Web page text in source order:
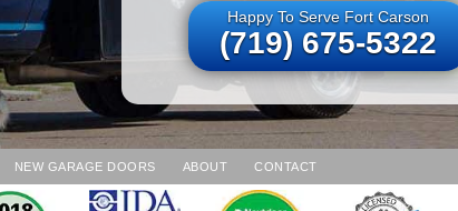
Happy To Serve Fort Carson
(719) 675-5322
NEW GARAGE DOORS ABOUT CONTACT